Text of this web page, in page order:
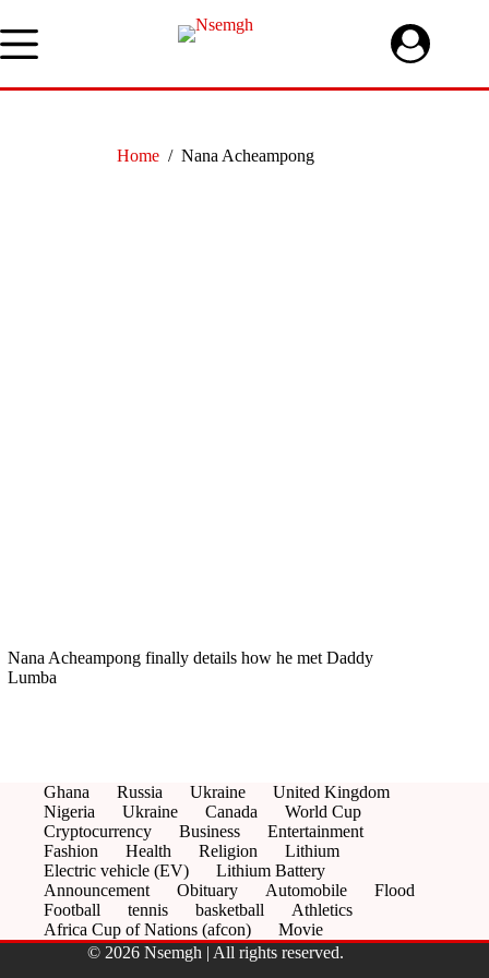
to
content
Home / Nana Acheampong
Nana Acheampong finally details how he met Daddy
Lumba
Ghana Russia Ukraine
United Kingdom
Nigeria
Ukraine Canada
World Cup
Cryptocurrency
Business
Entertainment
Fashion
Health Religion
Lithium
Electric vehicle (EV)
Lithium Battery
Announcement
Obituary Automobile
Flood
Football
tennis basketball
Athletics
Africa Cup of Nations (afcon)
Movie
© 2026 Nsemgh | All rights reserved.